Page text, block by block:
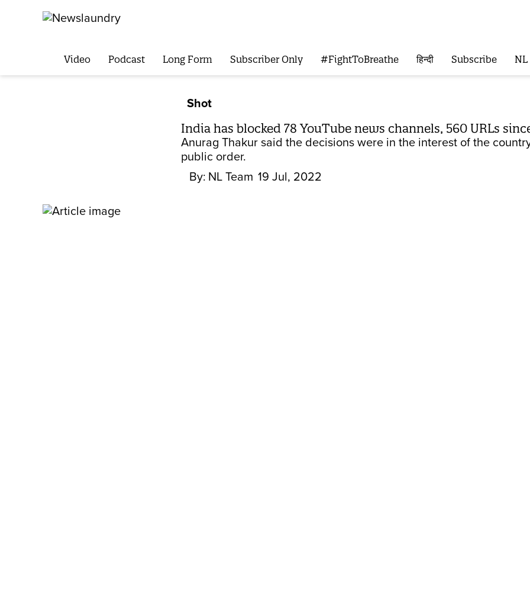
Video Podcast Long Form Subscriber Only #FightToBreathe हिन्दी Subscribe NL
Shot
India has blocked 78 YouTube news channels, 560 URLs
Anurag Thakur said the decisions were in the interest of the
public order.
By: NL Team 19 Jul, 2022